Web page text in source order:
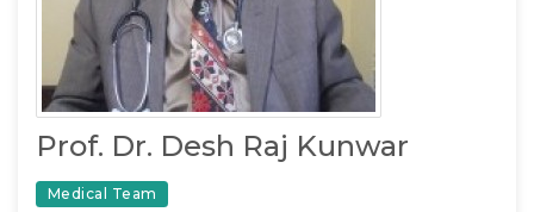
Prof. Dr. Desh Raj Kunwar
Medical Team